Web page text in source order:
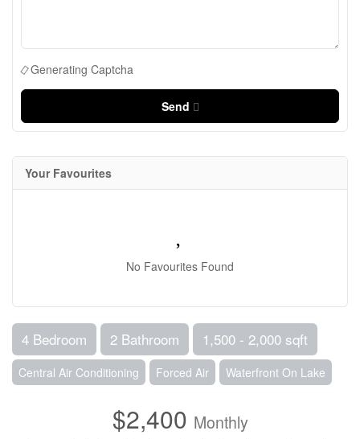
Generating Captcha
Send
Your Favourites
No Favourites Found
4 Bedroom 2 Bathroom 1,500 - 2,000 sqft
Central Air Conditioning Forced Air Waterfront On Lake
$2,400 Monthly